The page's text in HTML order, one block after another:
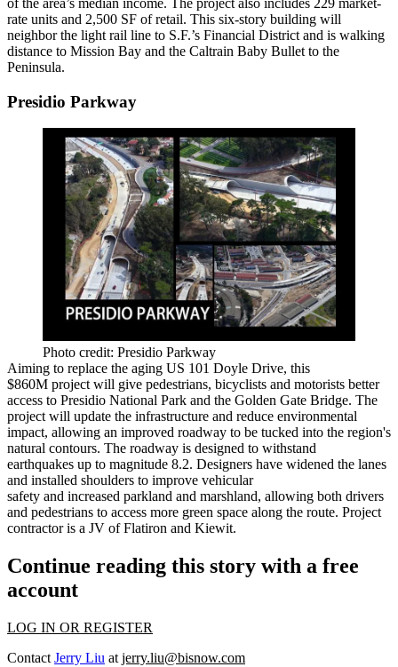
of the area’s median income. The project also includes 229 market-
rate units and 2,500 SF of retail. This six-story building will
neighbor the light rail line to S.F.’s Financial District and is walking
distance to Mission Bay and the Caltrain Baby Bullet to the
Peninsula.
Presidio Parkway
Photo credit: Presidio Parkway
Aiming to replace the aging US 101 Doyle Drive, this
$860M project will give pedestrians, bicyclists and motorists better
access to Presidio National Park and the Golden Gate Bridge. The
project will update the infrastructure and reduce environmental
impact, allowing an improved roadway to be tucked into the region's
natural contours. The roadway is designed to withstand
earthquakes up to magnitude 8.2. Designers have widened the lanes
and installed shoulders to improve vehicular
safety and increased parkland and marshland, allowing both drivers
and pedestrians to access more green space along the route. Project
contractor is a JV of Flatiron and Kiewit.
Continue reading this story with a free
account
LOG IN OR REGISTER
Contact Jerry Liu at jerry.liu@bisnow.com